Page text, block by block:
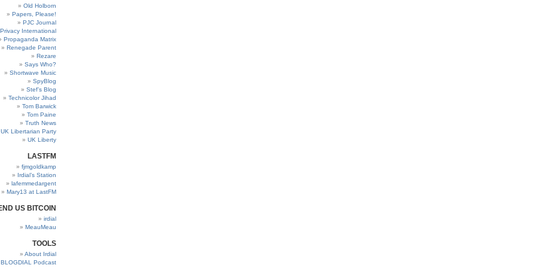
Old Holborn
Papers, Please!
PJC Journal
Privacy International
Propaganda Matrix
Renegade Parent
Rezare
Says Who?
Shortwave Music
SpyBlog
Stef’s Blog
Technicolor Jihad
Tom Barwick
Tom Paine
Truth News
UK Libertarian Party
UK Liberty
LASTFM
fjmgoldkamp
Irdial’s Station
lafemmedargent
Mary13 at LastFM
US BITCOIN
irdial
MeauMeau
TOOLS
About Irdial
BLOGDIAL Podcast